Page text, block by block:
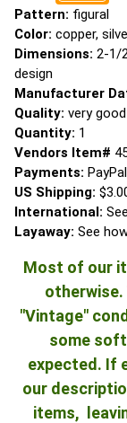
Pattern: figural
Color: copper,
Dimensions: 2-1/
design
Manufacturer
Quality: very good
Quantity: 1
Vendors Item#
Payments:
US Shipping:
International:
Layaway: See
Most of our
"Vintage"
some
expected. If
our
items,